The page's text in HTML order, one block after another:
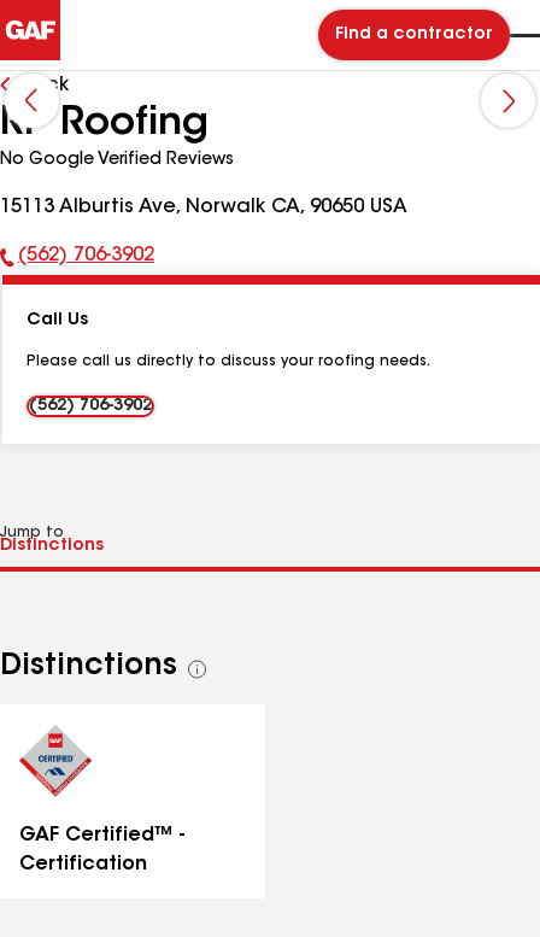
Find a contractor
Back
RP Roofing
No Google Verified Reviews
15113 Alburtis Ave, Norwalk CA, 90650 USA
Phone
(562) 706-3902
Call Us
Please call us directly to discuss your roofing needs.
(562) 706-3902
Jump to
Distinctions
See
GAF Certified™ -
Certification